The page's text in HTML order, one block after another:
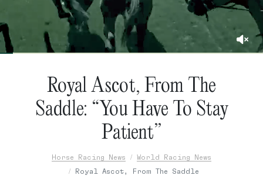
Royal Ascot, From The
Saddle: “You Have To Stay
Patient”
Horse Racing News
World Racing News
Royal Ascot, From The Saddle